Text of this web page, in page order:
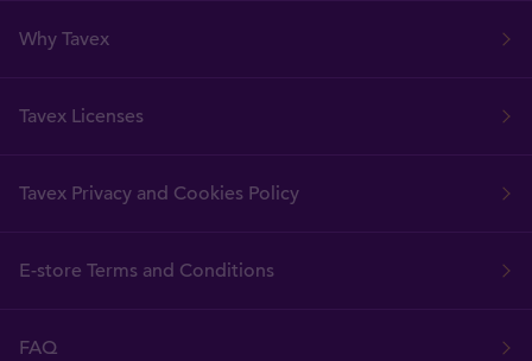
Why Tavex
Tavex Licenses
Tavex Privacy and Cookies Policy
E-store Terms and Conditions
FAQ